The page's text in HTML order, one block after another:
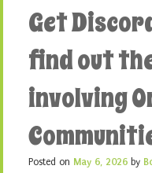
Get
find out
involving
Posted on May 6, 2026 by